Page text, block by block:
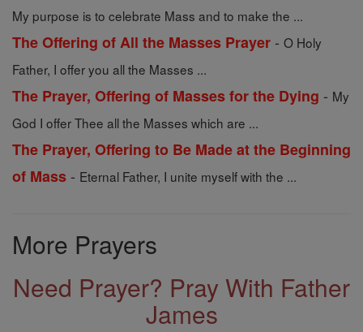
My purpose is to celebrate Mass and to make the ...
The Offering of All the Masses Prayer - O Holy
Father, I offer you all the Masses ...
The Prayer, Offering of Masses for the Dying - My
God I offer Thee all the Masses which are ...
The Prayer, Offering to Be Made at the Beginning
of Mass - Eternal Father, I unite myself with the ...
More Prayers
Need Prayer? Pray With Father
James